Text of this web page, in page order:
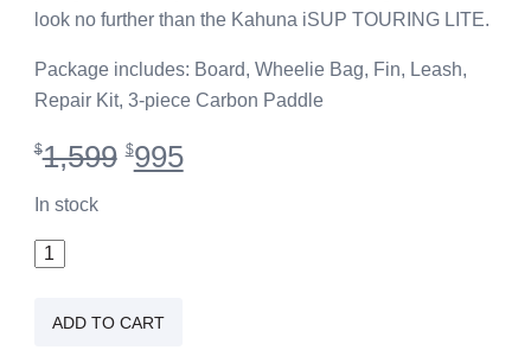
look no further than the Kahuna iSUP TOURING LITE.
Package includes: Board, Wheelie Bag, Fin, Leash,
Repair Kit, 3-piece Carbon Paddle
$1,599 Original
price
$995Current
price
In stock
11'
Touring
ADD TO CART